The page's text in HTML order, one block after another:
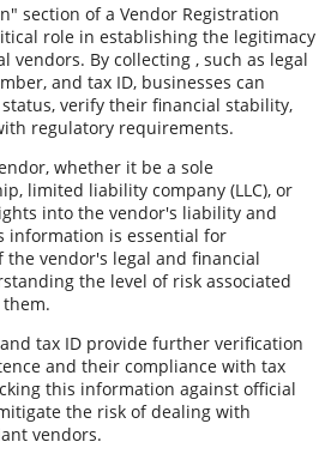
section of a Vendor Registration
role in establishing the legitimacy
By collecting , such as legal
and tax ID, businesses can
verify their financial stability,
regulatory requirements.
whether it be a sole
limited liability company (LLC), or
into the vendor's liability and
information is essential for
vendor's legal and financial
the level of risk associated
tax ID provide further verification
and their compliance with tax
this information against official
the risk of dealing with
vendors.